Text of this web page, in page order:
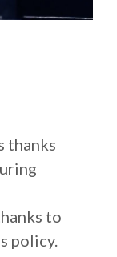
thanks
to
policy.